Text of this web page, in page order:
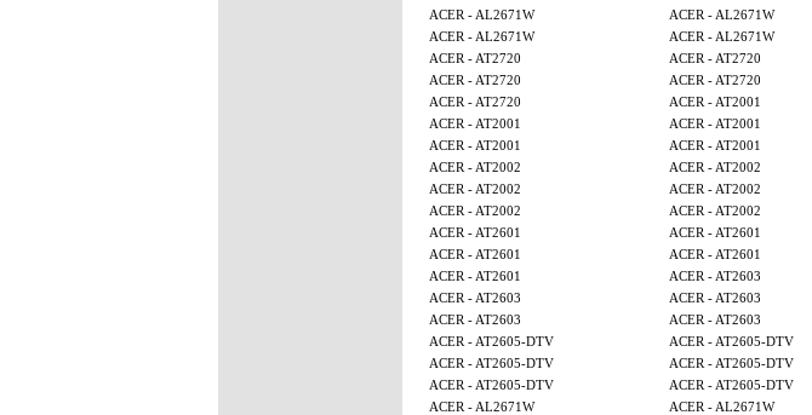
ACER - AL2671W
ACER - AL2671W
ACER - AL2671W
ACER - AL2671W
ACER - AT2720
ACER - AT2720
ACER - AT2720
ACER - AT2720
ACER - AT2720
ACER - AT2001
ACER - AT2001
ACER - AT2001
ACER - AT2001
ACER - AT2001
ACER - AT2002
ACER - AT2002
ACER - AT2002
ACER - AT2002
ACER - AT2002
ACER - AT2002
ACER - AT2601
ACER - AT2601
ACER - AT2601
ACER - AT2601
ACER - AT2601
ACER - AT2603
ACER - AT2603
ACER - AT2603
ACER - AT2603
ACER - AT2603
ACER - AT2605-DTV
ACER - AT2605-DTV
ACER - AT2605-DTV
ACER - AT2605-DTV
ACER - AT2605-DTV
ACER - AT2605-DTV
ACER - AL2671W
ACER - AL2671W